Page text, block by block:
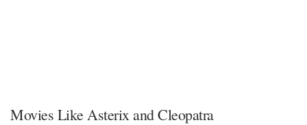
Movies Like Asterix and Cleopatra